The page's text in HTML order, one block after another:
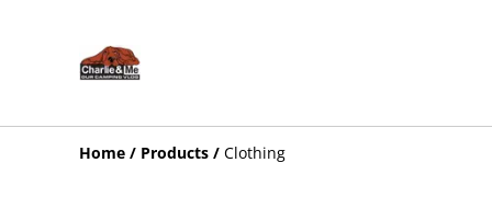
Home / Products / Clothing